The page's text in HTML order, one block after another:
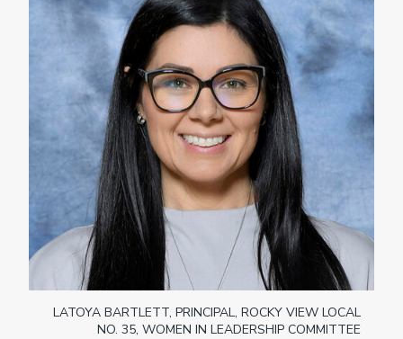
LATOYA BARTLETT, PRINCIPAL, ROCKY VIEW LOCAL
NO. 35, WOMEN IN LEADERSHIP COMMITTEE